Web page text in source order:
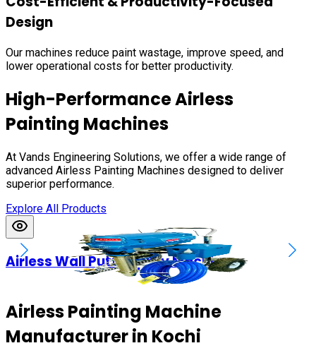
Design
Our machines reduce paint wastage, improve speed, and
lower operational costs for better productivity.
High-Performance Airless
Painting Machines
At Vands Engineering Solutions, we offer a wide range of
advanced Airless Painting Machines designed to deliver
superior performance.
Explore All Products
Airless Wall Putty Spray Machines
Airless Painting Machine
Manufacturer in Kochi